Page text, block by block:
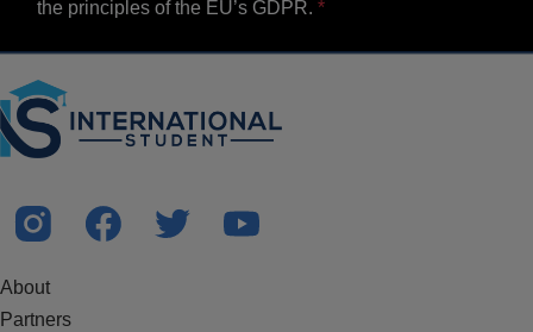
the principles of the EU’s GDPR.
About
Partners